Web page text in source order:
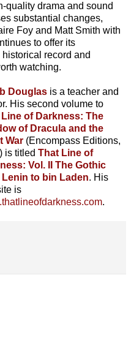
quality drama and sound
substantial changes,
Foy and Matt Smith with
to offer its
record and
watching.
Douglasis a teacher and
His second volume to
of Darkness: The
of Dracula and the
War (Encompass Editions,
is titled That Line of
Vol. II The Gothic
to bin Laden. His
is
.